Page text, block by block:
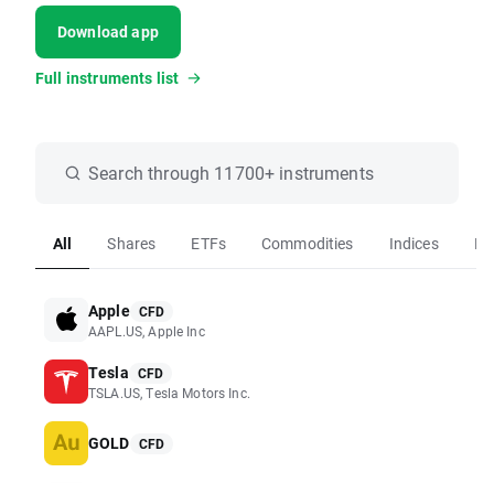
Download app
Full instruments list
Search through 11700+ instruments
All Shares ETFs Commodities Indices
Apple CFD
AAPL.US, Apple Inc
Tesla CFD
TSLA.US, Tesla Motors Inc.
GOLD CFD